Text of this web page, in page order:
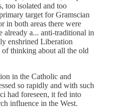
too isolated and too
target for Gramscian
in both areas there were
already a... anti-traditional in
enshrined Liberation
thinking about all the old
in the Catholic and
so rapidly and with such
had foreseen, it fed into
influence in the West.